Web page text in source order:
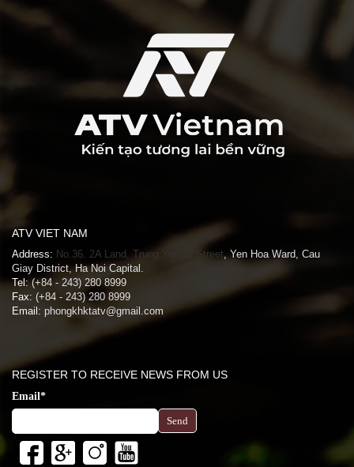
ATV VIET NAM
Address: No.36. 2A Land, Trung Yen 11 Street, Yen Hoa Ward, Cau
Giay District, Ha Noi Capital.
Tel:(+84 - 243) 280 8999
Fax: (+84 - 243) 280 8999
Email: phongkhktatv@gmail.com
REGISTER TO RECEIVE NEWS FROM US
Email*